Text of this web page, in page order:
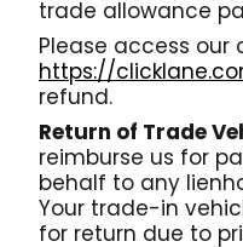
trade allowance
Please access our
https://
refund.
Return of Trade
reimburse us for
behalf to any
Your trade-in
for return due to